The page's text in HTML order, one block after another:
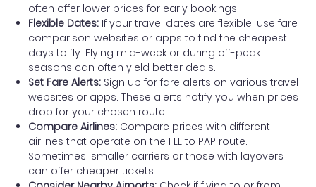
often offer lower prices for early bookings.
Flexible Dates: If your travel dates are flexible, use fare
comparison websites or apps to find the cheapest
days to fly. Flying mid-week or during off-peak
seasons can often yield better deals.
Set Fare Alerts: Sign up for fare alerts on various travel
websites or apps. These alerts notify you when prices
drop for your chosen route.
Compare Airlines: Compare prices with different
airlines that operate on the FLL to PAP route.
Sometimes, smaller carriers or those with layovers
can offer cheaper tickets.